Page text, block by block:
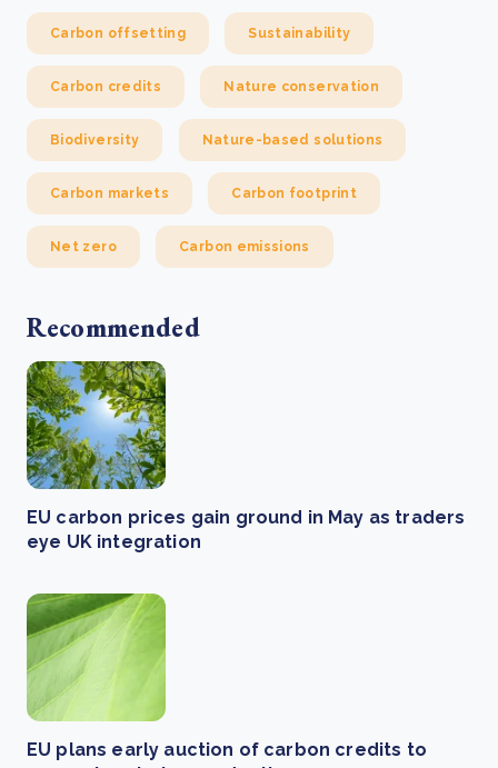
Carbon offsetting Sustainability
Carbon credits Nature conservation
Biodiversity Nature-based solutions
Carbon markets Carbon footprint
Net zero Carbon emissions
Recommended
EU carbon prices gain ground in May as traders
eye UK integration
EU plans early auction of carbon credits to